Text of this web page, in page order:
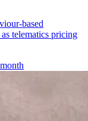
based
telematics pricing